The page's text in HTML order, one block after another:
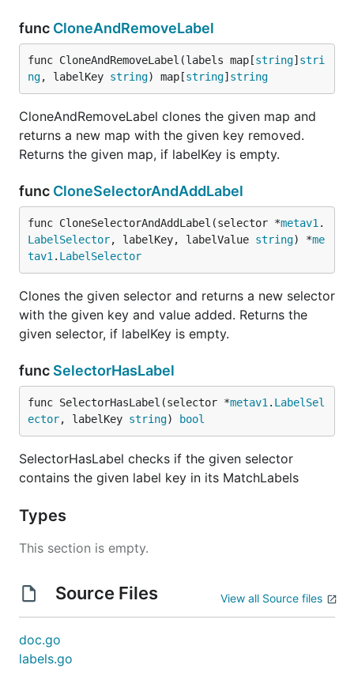
func CloneAndRemoveLabel
func CloneAndRemoveLabel(labels map[string] stri
ng, labelKey string) map[string] string
CloneAndRemoveLabel clones the given map and
returns a new map with the given key removed.
Returns the given map, if labelKey is empty.
func CloneSelectorAndAddLabel
func CloneSelectorAndAddLabel(selector *metav1 .
LabelSelector, labelKey, labelValue string) *me
tav1 . LabelSelector
Clones the given selector and returns a new selector
with the given key and value added. Returns the
given selector, if labelKey is empty.
func SelectorHasLabel
func SelectorHasLabel(selector *metav1 . LabelSel
ector, labelKey string) bool
SelectorHasLabel checks if the given selector
contains the given label key in its MatchLabels
Types
This section is empty.
Source Files View all Source files
doc.go
labels.go